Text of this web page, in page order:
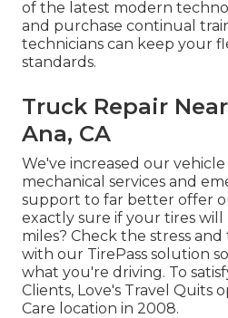
of the latest modern
and purchase continual
technicians can keep your
standards.
Truck Repair
Ana, CA
We've increased our
mechanical services and
support to far better offer
exactly sure if your tires
miles? Check the stress
with our TirePass solution
what you're driving. To
Clients, Love's Travel Quits
Care location in 2008.